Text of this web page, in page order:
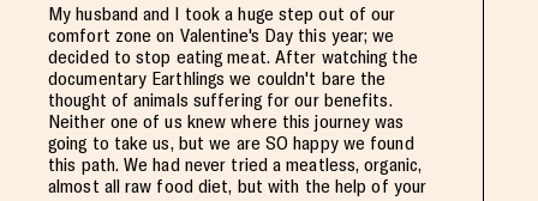
My husband and I took a huge step out of our
comfort zone on Valentine's Day this year; we
decided to stop eating meat. After watching the
documentary Earthlings we couldn't bare the
thought of animals suffering for our benefits.
Neither one of us knew where this journey was
going to take us, but we are SO happy we found
this path. We had never tried a meatless, organic,
almost all raw food diet, but with the help of your